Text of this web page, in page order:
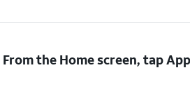
From the Home screen, tap